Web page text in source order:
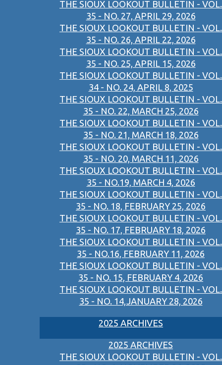
THE SIOUX LOOKOUT BULLETIN - VOL.
35 - NO. 27, APRIL 29, 2026
THE SIOUX LOOKOUT BULLETIN - VOL.
35 - NO. 26, APRIL 22, 2026
THE SIOUX LOOKOUT BULLETIN - VOL.
35 - NO. 25, APRIL 15, 2026
THE SIOUX LOOKOUT BULLETIN - VOL.
34 - NO. 24, APRIL 8, 2025
THE SIOUX LOOKOUT BULLETIN - VOL.
35 - NO. 22, MARCH 25, 2026
THE SIOUX LOOKOUT BULLETIN - VOL.
35 - NO. 21, MARCH 18, 2026
THE SIOUX LOOKOUT BULLETIN - VOL.
35 - NO. 20, MARCH 11, 2026
THE SIOUX LOOKOUT BULLETIN - VOL.
35 - NO.19, MARCH 4, 2026
THE SIOUX LOOKOUT BULLETIN - VOL.
35 - NO. 18, FEBRUARY 25, 2026
THE SIOUX LOOKOUT BULLETIN - VOL.
35 - NO. 17, FEBRUARY 18, 2026
THE SIOUX LOOKOUT BULLETIN - VOL.
35 - NO.16, FEBRUARY 11, 2026
THE SIOUX LOOKOUT BULLETIN - VOL.
35 - NO. 15, FEBRUARY 4, 2026
THE SIOUX LOOKOUT BULLETIN - VOL.
35 - NO. 14,JANUARY 28, 2026
2025 ARCHIVES
2025 ARCHIVES
THE SIOUX LOOKOUT BULLETIN - VOL.